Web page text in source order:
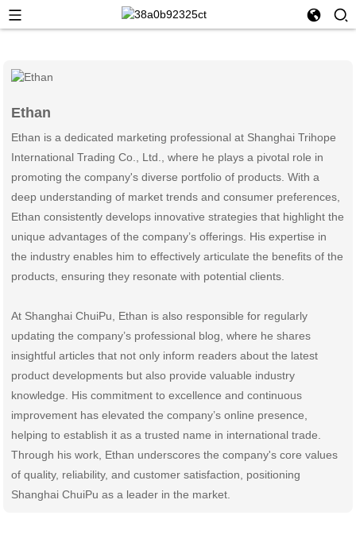
Ethan
Ethan is a dedicated marketing professional at Shanghai Trihope
International Trading Co., Ltd., where he plays a pivotal role in
promoting the company's diverse portfolio of products. With a
deep understanding of market trends and consumer preferences,
Ethan consistently develops innovative strategies that highlight the
unique advantages of the company’s offerings. His expertise in
the industry enables him to effectively articulate the benefits of the
products, ensuring they resonate with potential clients.
At Shanghai ChuiPu, Ethan is also responsible for regularly
updating the company’s professional blog, where he shares
insightful articles that not only inform readers about the latest
product developments but also provide valuable industry
knowledge. His commitment to excellence and continuous
improvement has elevated the company’s online presence,
helping to establish it as a trusted name in international trade.
Through his work, Ethan underscores the company's core values
of quality, reliability, and customer satisfaction, positioning
Shanghai ChuiPu as a leader in the market.